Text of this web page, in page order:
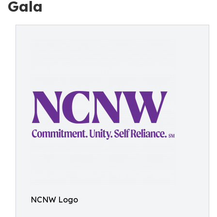
Gala
NCNW Logo